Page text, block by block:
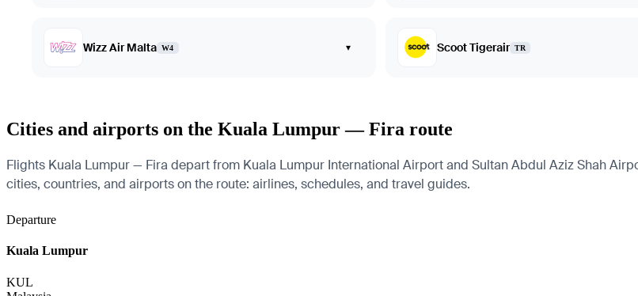
Wizz Air Malta W4 ▾ Scoot Tigerair TR
Cities and airports on the Kuala Lumpur — Fira route
Flights Kuala Lumpur — Fira depart from Kuala Lumpur International Airport and Sultan Abdul Aziz Shah
cities, countries, and airports on the route: airlines, schedules, and travel guides.
Departure
Kuala Lumpur
KUL